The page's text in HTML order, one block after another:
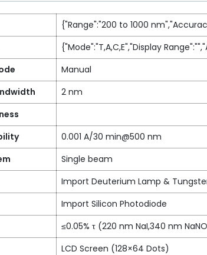
{"Range":"200 to 1000
{"Mode":"T,A,C,E","Display
Manual
2 nm
0.001 A/30 min@500 nm
Single beam
Import Deuterium Lamp &
Import Silicon Photodiode
≤0.05% τ (220 nm NaI,340 nm
LCD Screen (128×64 Dots)